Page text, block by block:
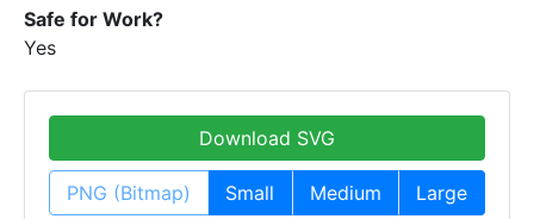
Safe for Work?
Yes
Download SVG
PNG (Bitmap) Small Medium Large